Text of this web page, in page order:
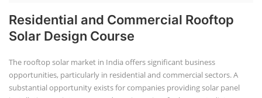
Residential and Commercial Rooftop
Solar Design Course
The rooftop solar market in India offers significant business
opportunities, particularly in residential and commercial sectors. A
substantial opportunity exists for companies providing solar panel